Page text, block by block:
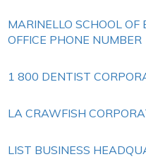
MARINELLO SCHOOL OF
OFFICE PHONE NUMBER
1 800 DENTIST
LA CRAWFISH
LIST BUSINESS